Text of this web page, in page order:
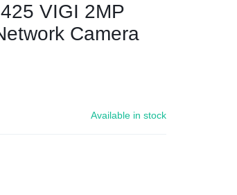
VIGI 2MP
Camera
Available in stock